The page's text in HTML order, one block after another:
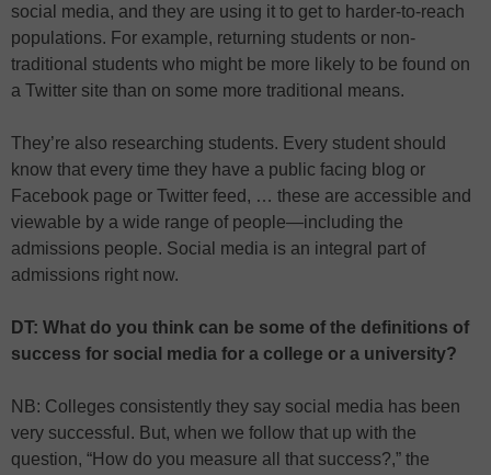
social media, and they are using it to get to harder-to-reach
populations. For example, returning students or non-
traditional students who might be more likely to be found on
a Twitter site than on some more traditional means.
They’re also researching students. Every student should
know that every time they have a public facing blog or
Facebook page or Twitter feed, … these are accessible and
viewable by a wide range of people—including the
admissions people. Social media is an integral part of
admissions right now.
DT: What do you think can be some of the definitions of
success for social media for a college or a university?
NB: Colleges consistently they say social media has been
very successful. But, when we follow that up with the
question, “How do you measure all that success?,” the